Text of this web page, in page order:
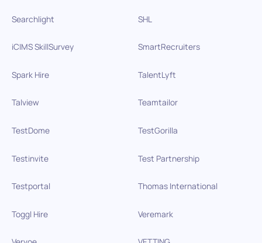
Searchlight SHL
iCIMS SkillSurvey SmartRecruiters
Spark Hire TalentLyft
Talview Teamtailor
TestDome TestGorilla
Testinvite Test Partnership
Testportal Thomas International
Toggl Hire Veremark